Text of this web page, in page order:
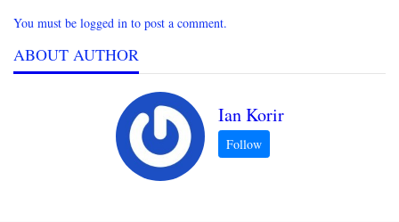
You must be logged in to post a comment.
ABOUT AUTHOR
Ian Korir